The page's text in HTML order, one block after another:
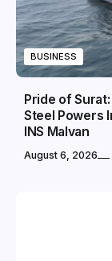
BUSINESS
Pride of
Steel Powers
INS Malvan
August 6, 2026